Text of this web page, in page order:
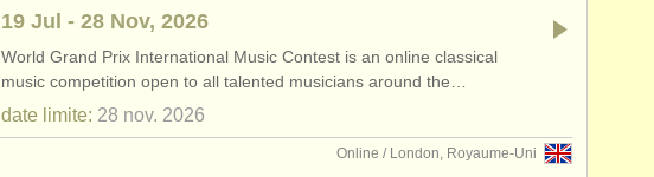
19 Jul - 28 Nov, 2026
World Grand Prix International Music Contest is an online classical
music competition open to all talented musicians around the…
date limite: 28 nov. 2026
Online / London, Royaume-Uni